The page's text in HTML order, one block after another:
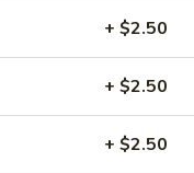
+ $2.50
+ $2.50
+ $2.50